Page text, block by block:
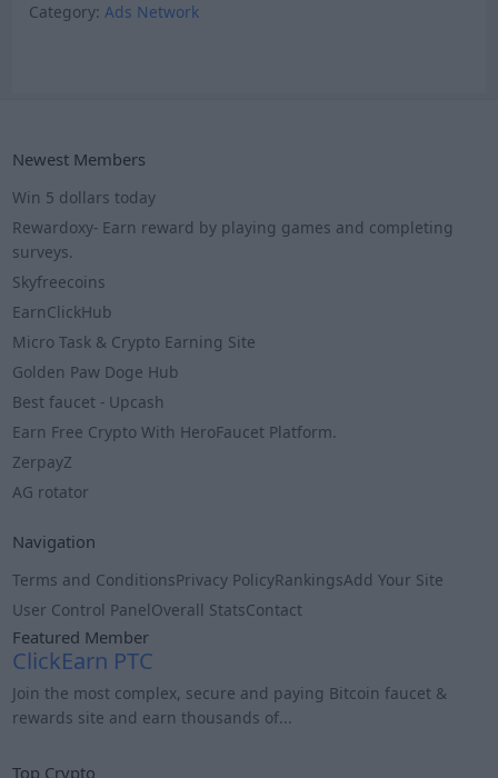
Category: Ads Network
Newest Members
Win 5 dollars today
Rewardoxy- Earn reward by playing games and completing
surveys.
Skyfreecoins
EarnClickHub
Micro Task & Crypto Earning Site
Golden Paw Doge Hub
Best faucet - Upcash
Earn Free Crypto With HeroFaucet Platform.
ZerpayZ
AG rotator
Navigation
Terms and ConditionsPrivacy PolicyRankingsAdd Your Site
User Control PanelOverall StatsContact
Featured Member
ClickEarn PTC
Join the most complex, secure and paying Bitcoin faucet &
rewards site and earn thousands of...
Top Crypto